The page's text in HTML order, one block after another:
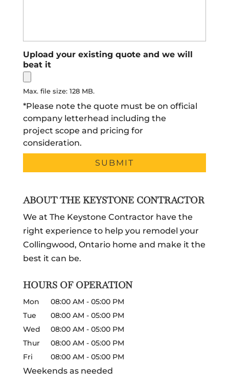
Upload your existing quote and we will
beat it
Max. file size: 128 MB.
*Please note the quote must be on official
company letterhead including the
project scope and pricing for
consideration.
ABOUT THE KEYSTONE CONTRACTOR
We at The Keystone Contractor have the
right experience to help you remodel your
Collingwood, Ontario home and make it the
best it can be.
HOURS OF OPERATION
Mon 08:00 AM - 05:00 PM
Tue
08:00 AM - 05:00 PM
Wed
08:00 AM - 05:00 PM
Thur
08:00 AM - 05:00 PM
Fri
08:00 AM - 05:00 PM
Weekends as needed